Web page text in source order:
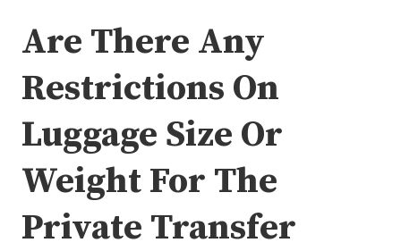
Are There Any
Restrictions On
Luggage Size Or
Weight For The
Private Transfer